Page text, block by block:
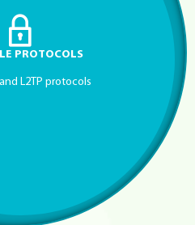
PROTOCOLS
L2TP protocols